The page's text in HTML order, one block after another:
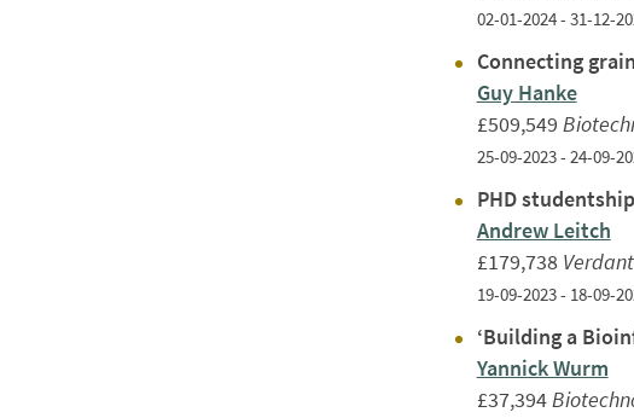
02-01-2024 - 31-12-
Connecting
Guy Hanke
£509,549
25-09-2023 - 24-09-
PHD
Andrew Leitch
£179,738
19-09-2023 - 18-09-
‘Building a
Yannick Wurm
£37,394